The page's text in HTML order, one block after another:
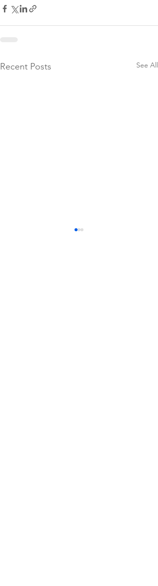
Recent Posts See All